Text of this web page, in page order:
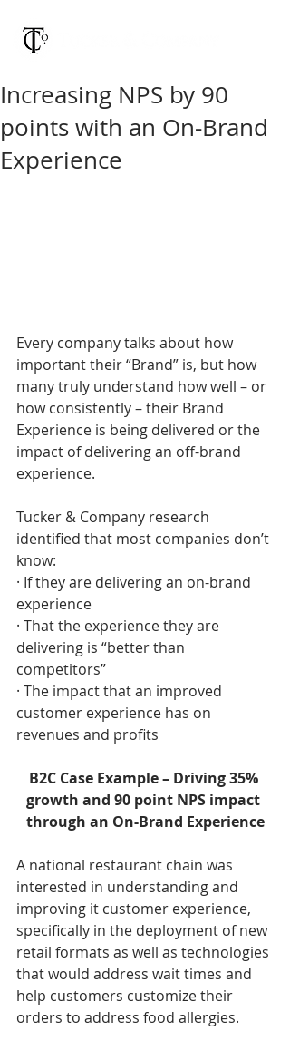
Increasing NPS by 90
points with an On-Brand
Experience
Every company talks about how
important their “Brand” is, but how
many truly understand how well – or
how consistently – their Brand
Experience is being delivered or the
impact of delivering an off-brand
experience.
Tucker & Company research
identified that most companies don’t
know:
· If they are delivering an on-brand
experience
· That the experience they are
delivering is “better than
competitors”
· The impact that an improved
customer experience has on
revenues and profits
B2C Case Example – Driving 35%
growth and 90 point NPS impact
through an On-Brand Experience
A national restaurant chain was
interested in understanding and
improving it customer experience,
specifically in the deployment of new
retail formats as well as technologies
that would address wait times and
help customers customize their
orders to address food allergies.